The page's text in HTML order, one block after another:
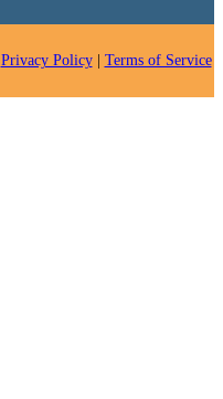
Privacy Policy| Terms of Service